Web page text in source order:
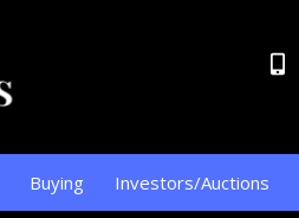
Buying Investors/Auctions